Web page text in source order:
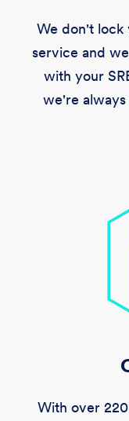
We don't lock
service and
with your
we're
With over